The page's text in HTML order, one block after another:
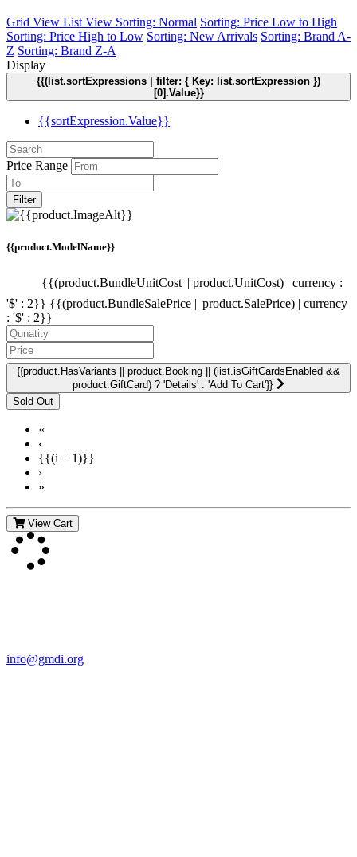
Grid View List View Sorting: Normal Sorting: Price Low to High
Sorting: Price High to Low Sorting: New Arrivals Sorting: Brand A-
Z Sorting: Brand Z-A
Display
{{(list.sortExpressions | filter: { Key: list.sortExpression })
[0].Value}}
{{sortExpression.Value}}
Price Range
Filter
{{product.ModelName}}
{{(product.BundleUnitCost || product.UnitCost) | currency :
'$' : 2}} {{(product.BundleSalePrice || product.SalePrice) | currency
: '$' : 2}}
{{product.HasVariants || product.Booking || (list.isGiftCardsEnabled &&
product.GiftCard) ? 'Details' : 'Add To Cart'}}
«
‹
{{(i + 1)}}
›
»
View Cart
info@gmdi.org